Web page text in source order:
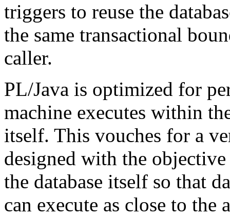
triggers to reuse the
the same transactional
caller.
PL/Java is optimized for
machine executes within
itself. This vouches for a
designed with the
the database itself so that
can execute as close to the